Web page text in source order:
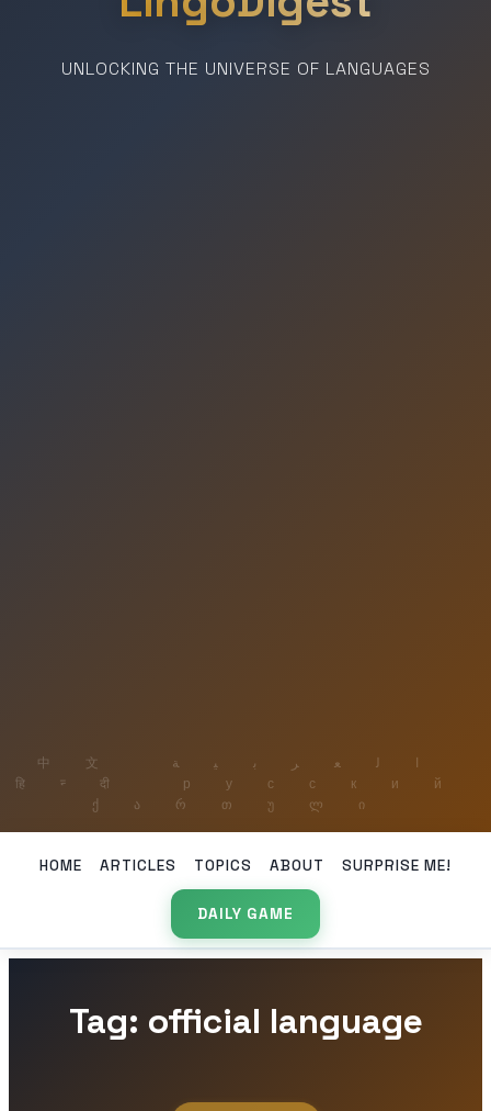
UNLOCKING THE UNIVERSE OF LANGUAGES
HOME ARTICLES TOPICS ABOUT SURPRISE ME!
DAILY GAME
Tag: official language